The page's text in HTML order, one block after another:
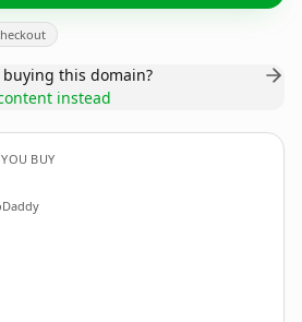
this domain?
instead
BUY